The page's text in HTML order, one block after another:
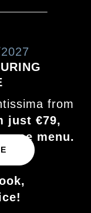
from
just €79,
menu.